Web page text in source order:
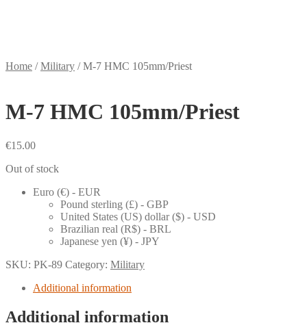
Home /Military /M-7 HMC 105mm/Priest
M-7 HMC 105mm/Priest
€15.00
Out of stock
Euro (€) - EUR
Pound sterling (£) - GBP
United States (US) dollar ($) - USD
Brazilian real (R$) - BRL
Japanese yen (¥) - JPY
SKU: PK-89 Category: Military
Additional information
Additional information